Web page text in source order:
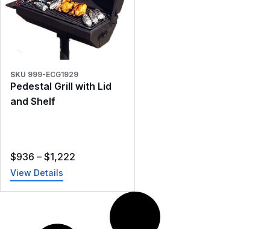
SKU 999-ECG1929
Pedestal Grill with Lid
and Shelf
$936 – $1,222
View Details